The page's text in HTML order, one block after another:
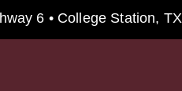
6 • College Station,